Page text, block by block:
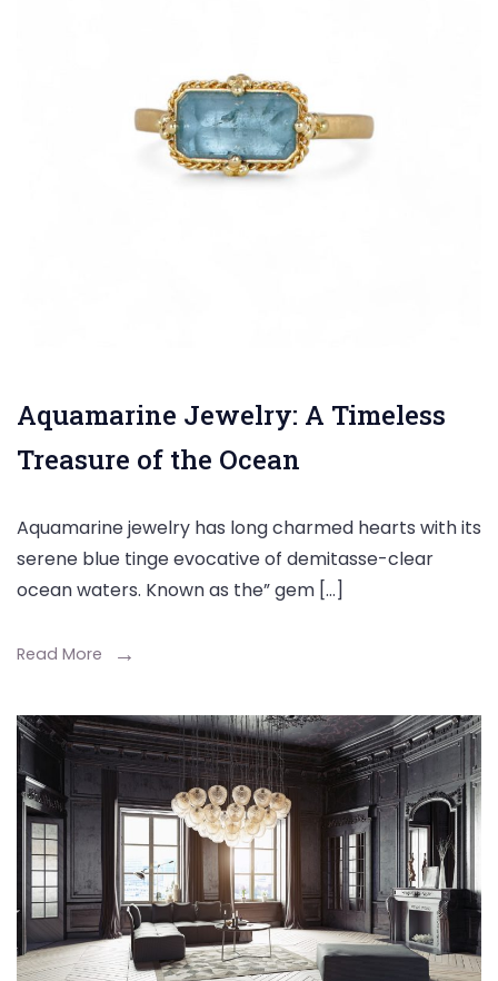
Aquamarine Jewelry: A Timeless
Treasure of the Ocean
Aquamarine jewelry has long charmed hearts with its
serene blue tinge evocative of demitasse-clear
ocean waters. Known as the” gem […]
Read More